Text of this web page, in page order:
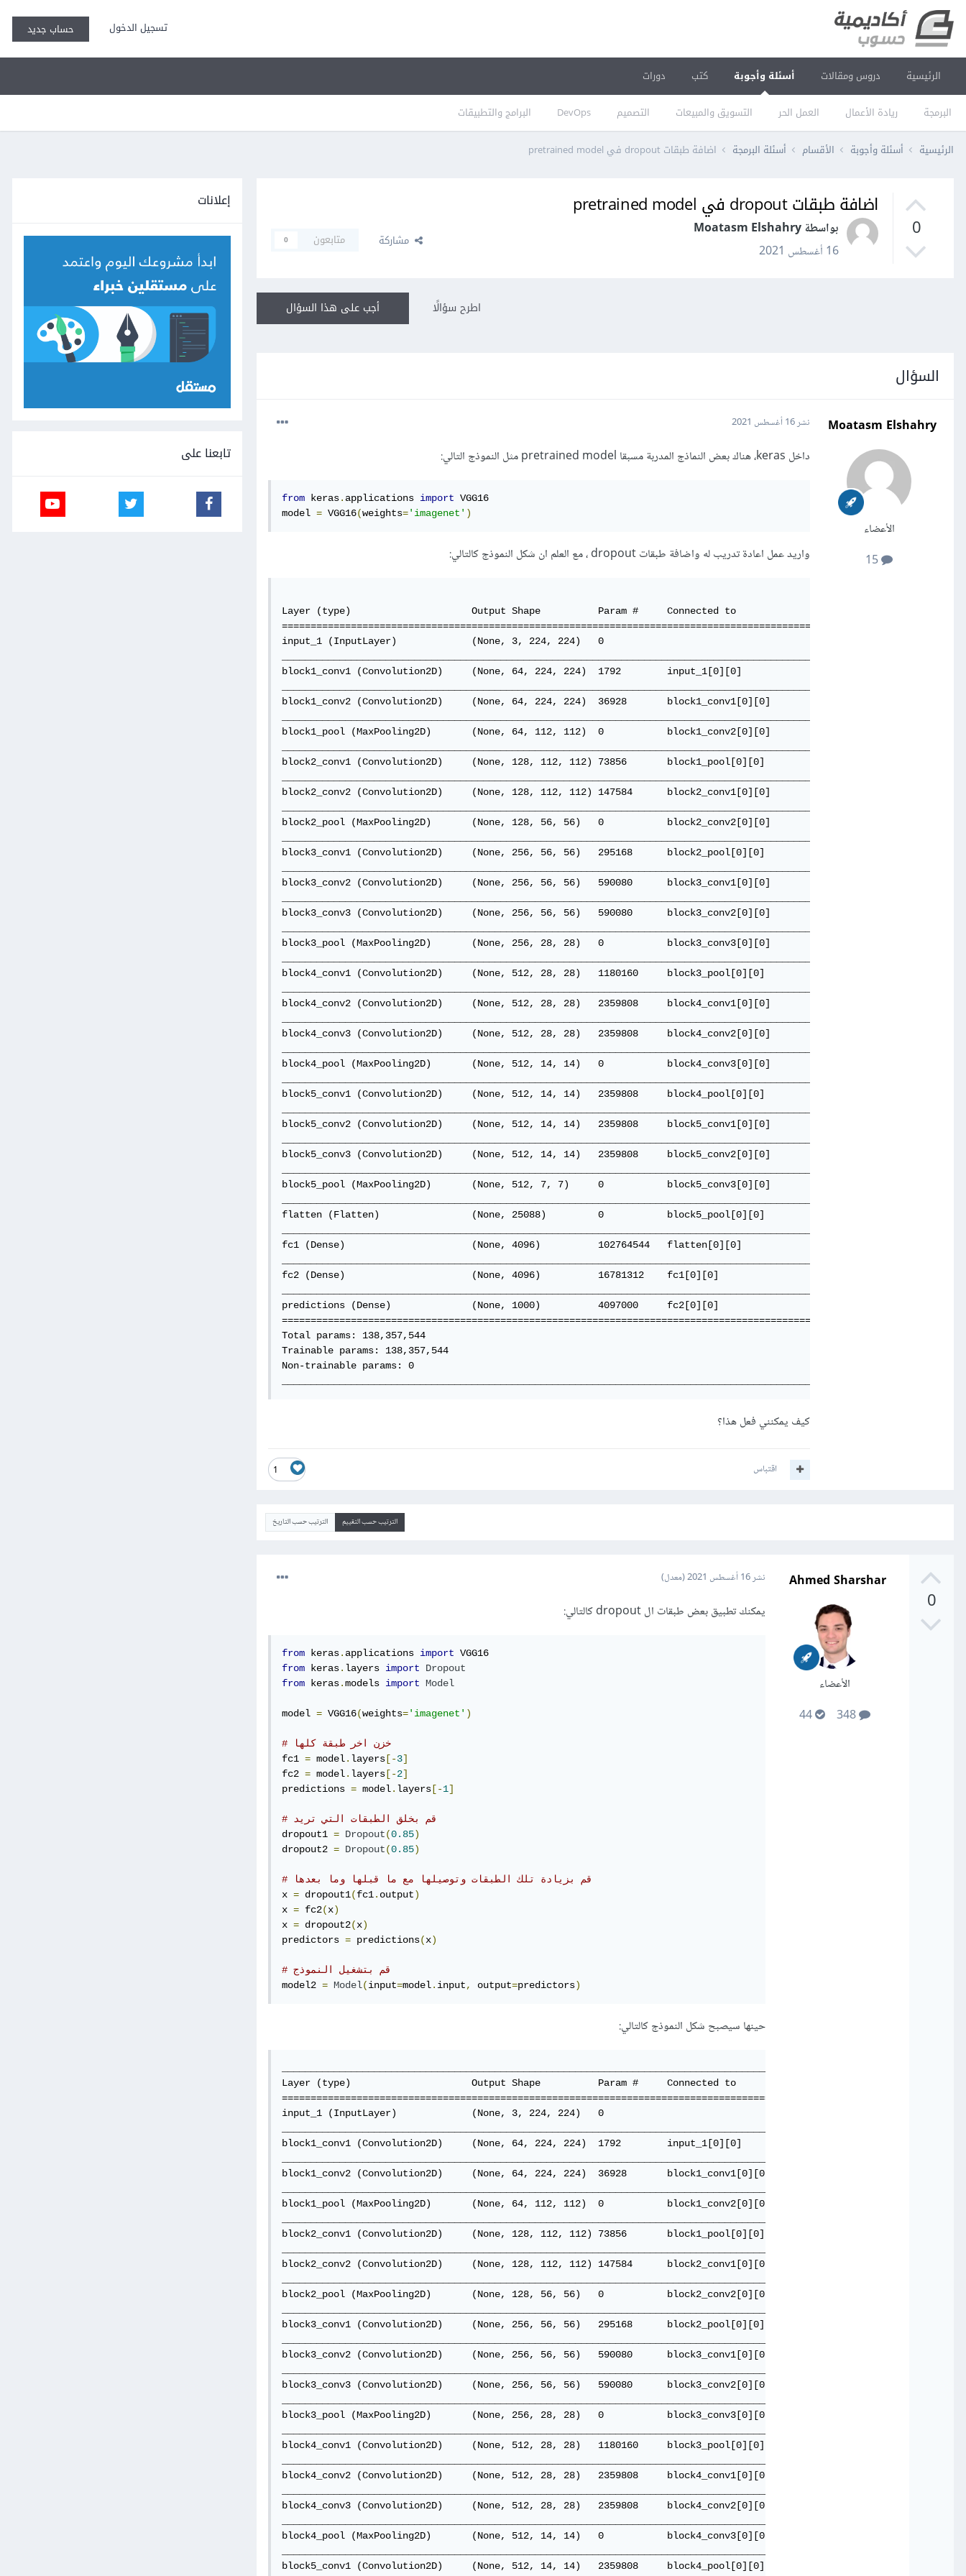
تسجيل الدخول حساب جديد
الرئيسية دروس ومقالات أسئلة وأجوبة
البرمجة ريادة الأعمال العمل الحر التسويق والمبيعات التصميم DevOps البرامج والتطبيقات
كتب دورات
الرئيسية أسئلة وأجوبة الأقسام أسئلة البرمجة اضافة طبقات dropout في pretrained model
0
اضافة طبقات dropout في pretrained model
بواسطة Moatasm Elshahry
16 أغسطس 2021
مشاركة متابعون 0
أجب على هذا السؤال اطرح سؤالًا
السؤال
Moatasm Elshahry
الأعضاء
نشر16 أغسطس 2021
داخل keras، هناك بعض النماذج المدربة مسبقا pretrained model مثل النموذج التالي:
from keras. applications import VGG16
model = VGG16(weights='imagenet' )
واريد عمل اعادة تدريب له واضافة طبقات dropout ، مع العلم ان شكل النموذج كالتالي:
Layer (type)                     Output Shape          Param #     Connected to
====================================================================================================
input_1 (InputLayer)             (None, 3, 224, 224)   0
block1_conv1 (Convolution2D)     (None, 64, 224, 224)  1792        input_1[0][0]
block1_conv2 (Convolution2D)     (None, 64, 224, 224)  36928       block1_conv1[0][0]
block1_pool (MaxPooling2D)       (None, 64, 112, 112)  0           block1_conv2[0][0]
block2_conv1 (Convolution2D)     (None, 128, 112, 112) 73856       block1_pool[0][0]
block2_conv2 (Convolution2D)     (None, 128, 112, 112) 147584      block2_conv1[0][0]
block2_pool (MaxPooling2D)       (None, 128, 56, 56)   0           block2_conv2[0][0]
block3_conv1 (Convolution2D)     (None, 256, 56, 56)   295168      block2_pool[0][0]
block3_conv2 (Convolution2D)     (None, 256, 56, 56)   590080      block3_conv1[0][0]
block3_conv3 (Convolution2D)     (None, 256, 56, 56)   590080      block3_conv2[0][0]
block3_pool (MaxPooling2D)       (None, 256, 28, 28)   0           block3_conv3[0][0]
block4_conv1 (Convolution2D)     (None, 512, 28, 28)   1180160     block3_pool[0][0]
block4_conv2 (Convolution2D)     (None, 512, 28, 28)   2359808     block4_conv1[0][0]
block4_conv3 (Convolution2D)     (None, 512, 28, 28)   2359808     block4_conv2[0][0]
block4_pool (MaxPooling2D)       (None, 512, 14, 14)   0           block4_conv3[0][0]
block5_conv1 (Convolution2D)     (None, 512, 14, 14)   2359808     block4_pool[0][0]
block5_conv2 (Convolution2D)     (None, 512, 14, 14)   2359808     block5_conv1[0][0]
block5_conv3 (Convolution2D)     (None, 512, 14, 14)   2359808     block5_conv2[0][0]
block5_pool (MaxPooling2D)       (None, 512, 7, 7)     0           block5_conv3[0][0]
flatten (Flatten)                (None, 25088)         0           block5_pool[0][0]
fc1 (Dense)                      (None, 4096)          102764544   flatten[0][0]
fc2 (Dense)                      (None, 4096)          16781312    fc1[0][0]
predictions (Dense)              (None, 1000)          4097000     fc2[0][0]
====================================================================================================
Total params: 138,357,544
Trainable params: 138,357,544
Non-trainable params: 0
كيف يمكنني فعل هذا؟
1 اقتباس
الترتيب حسب التقييم الترتيب حسب التاريخ
0
Ahmed Sharshar
الأعضاء
348
44
نشر16 أغسطس 2021 (معدل)
يمكنك تطبيق بعض طبقات ال dropout كالتالي:
from keras. applications import
from keras. layers import
Dropout
from keras.models import Model
model = VGG16(weights='imagenet' )
# خزن اخر طبقة كلها
fc1 = model. layers [-3]
fc2 = model. layers [-2]
predictions = model. layers [-1]
# قم بخلق الطبقات التي تريد
dropout1 = Dropout(0.85)
dropout2 = Dropout(0.85)
# قم بزيادة تلك الطبقات وتوصيلها مع ما قبلها وما بعدها
x = dropout1(fc1. output)
x = fc2(x)
x = dropout2(x)
predictors = predictions(x)
# قم بتشغيل النموذج
model2 = Model(input=model. input, output=predictors)
حينها سيصبح شكل النموذج كالتالي:
Layer (type)                     Output Shape          Param #     Connected to
====================================================================================================
input_1 (InputLayer)             (None, 3, 224, 224)   0
block1_conv1 (Convolution2D)     (None, 64, 224, 224)  1792        input_1[0][0]
block1_conv2 (Convolution2D)     (None, 64, 224, 224)  36928       block1_conv1[0][0]
block1_pool (MaxPooling2D)       (None, 64, 112, 112)  0           block1_conv2[0][0]
block2_conv1 (Convolution2D)     (None, 128, 112, 112) 73856       block1_pool[0][0]
block2_conv2 (Convolution2D)     (None, 128, 112, 112) 147584      block2_conv1[0][0]
block2_pool (MaxPooling2D)       (None, 128, 56, 56)   0           block2_conv2[0][0]
block3_conv1 (Convolution2D)     (None, 256, 56, 56)   295168      block2_pool[0][0]
block3_conv2 (Convolution2D)     (None, 256, 56, 56)   590080      block3_conv1[0][0]
block3_conv3 (Convolution2D)     (None, 256, 56, 56)   590080      block3_conv2[0][0]
block3_pool (MaxPooling2D)       (None, 256, 28, 28)   0           block3_conv3[0][0]
block4_conv1 (Convolution2D)     (None, 512, 28, 28)   1180160     block3_pool[0][0]
block4_conv2 (Convolution2D)     (None, 512, 28, 28)   2359808     block4_conv1[0][0]
block4_conv3 (Convolution2D)     (None, 512, 28, 28)   2359808     block4_conv2[0][0]
block4_pool (MaxPooling2D)       (None, 512, 14, 14)   0           block4_conv3[0][0]
block5_conv1 (Convolution2D)     (None, 512, 14, 14)   2359808     block4_pool[0][0]
إعلانات
تابعنا على